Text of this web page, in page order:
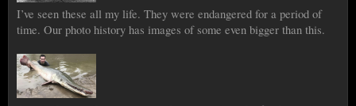
I’ve seen these all my life. They were endangered for a period of
time. Our photo history has images of some even bigger than this.